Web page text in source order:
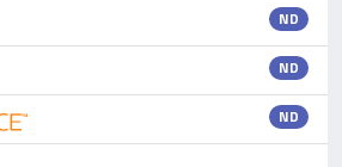
ND
ND
ND